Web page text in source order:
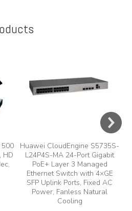
500
HD
Huawei CloudEngine S5735S-
L24P4S-MA 24-Port Gigabit
PoE+ Layer 3 Managed
Ethernet Switch with 4×GE
SFP Uplink Ports, Fixed AC
Power, Fanless Natural
Cooling